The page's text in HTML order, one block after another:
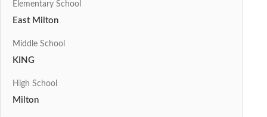
Elementary School
East Milton
Middle School
KING
High School
Milton